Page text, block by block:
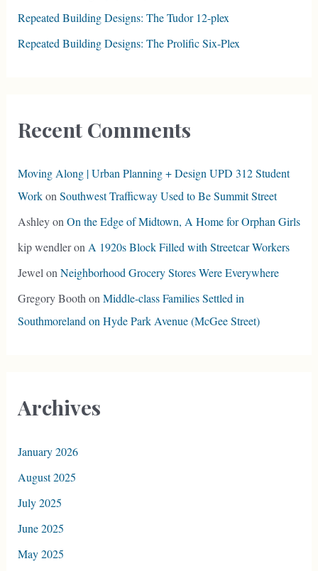
Repeated Building Designs: The Tudor 12-plex
Repeated Building Designs: The Prolific Six-Plex
Recent Comments
Moving Along | Urban Planning + Design UPD 312 Student
WorkonSouthwest Trafficway Used to Be Summit Street
AshleyonOn the Edge of Midtown, A Home for Orphan Girls
kip wendleronA 1920s Block Filled with Streetcar Workers
JewelonNeighborhood Grocery Stores Were Everywhere
Gregory BoothonMiddle-class Families Settled in
Southmoreland on Hyde Park Avenue (McGee Street)
Archives
January 2026
August 2025
July 2025
June 2025
May 2025